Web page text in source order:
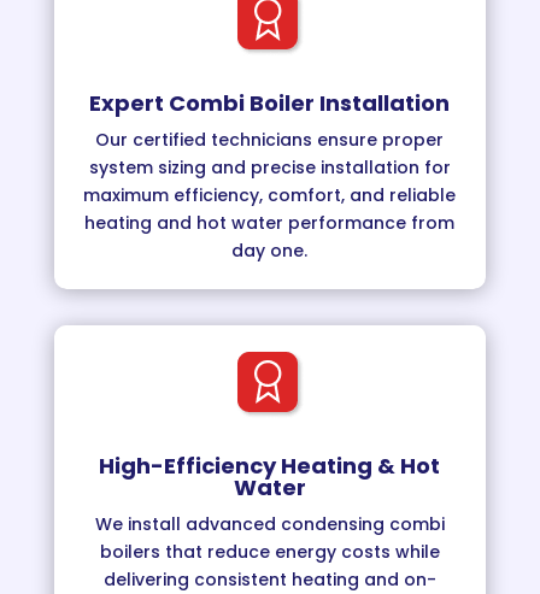
Expert Combi Boiler Installation
Our certified technicians ensure proper
system sizing and precise installation for
maximum efficiency, comfort, and reliable
heating and hot water performance from
day one.
High-Efficiency Heating & Hot
Water
We install advanced condensing combi
boilers that reduce energy costs while
delivering consistent heating and on-